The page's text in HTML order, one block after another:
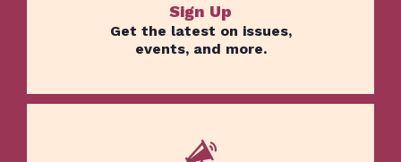
TAKE ACTION
Sign Up
Get the latest on issues,
events, and more.